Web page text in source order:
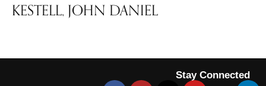
KESTELL, JOHN DANIEL
Stay Connected